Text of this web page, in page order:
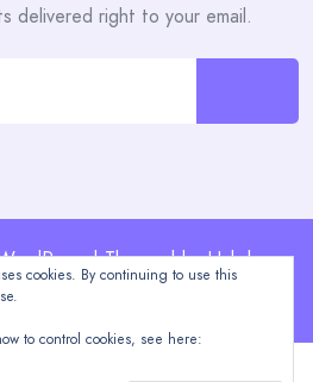
delivered right to your email.
| Theme: blogHub by
cookies. By continuing to use this
to control cookies, see here: